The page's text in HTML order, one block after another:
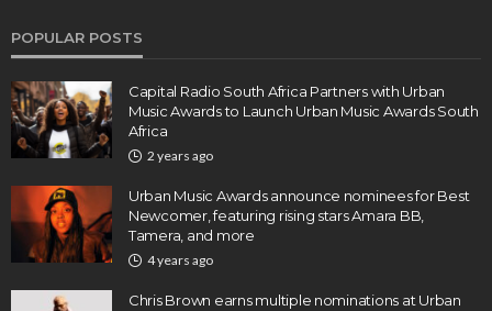
POPULAR POSTS
Capital Radio South Africa Partners with Urban
Music Awards to Launch Urban Music Awards South
Africa
2 years ago
Urban Music Awards announce nominees for Best
Newcomer, featuring rising stars Amara BB,
Tamera, and more
4 years ago
Chris Brown earns multiple nominations at Urban